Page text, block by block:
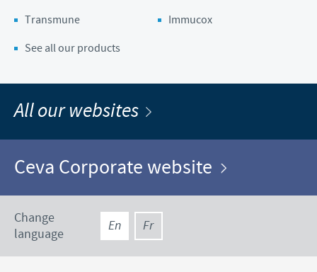
Transmune
Immucox
See all our products
All our websites
Ceva Corporate website
Change
language
En Fr